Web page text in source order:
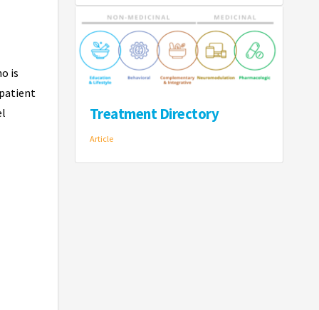
is
Treatment Directory
Article